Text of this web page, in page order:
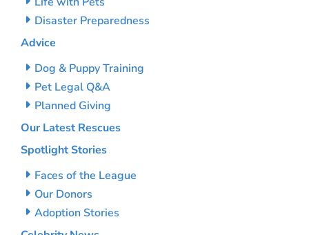
Disaster Preparedness
Advice
Dog & Puppy Training
Pet Legal Q&A
Planned Giving
Our Latest Rescues
Spotlight Stories
Faces of the League
Our Donors
Adoption Stories